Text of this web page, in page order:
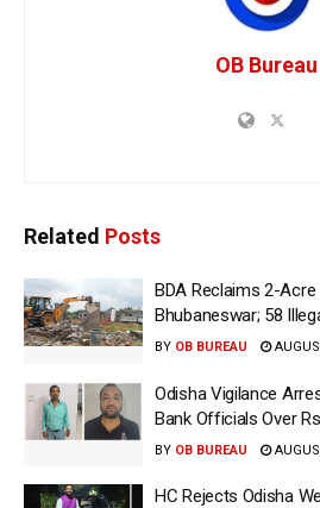
OB Bureau
Related Posts
BDA Reclaims 2-
Bhubaneswar; 58
BY OB BUREAU
Odisha Vigilance
Bank Officials Over
BY OB BUREAU
HC Rejects Odisha